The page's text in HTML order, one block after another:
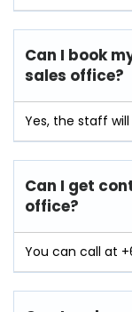
Can I book
sales office?
Yes, the staff
Can I get
office?
You can call at